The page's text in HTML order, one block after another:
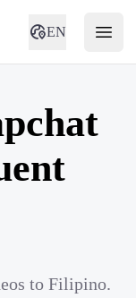
EN
to Filipino.